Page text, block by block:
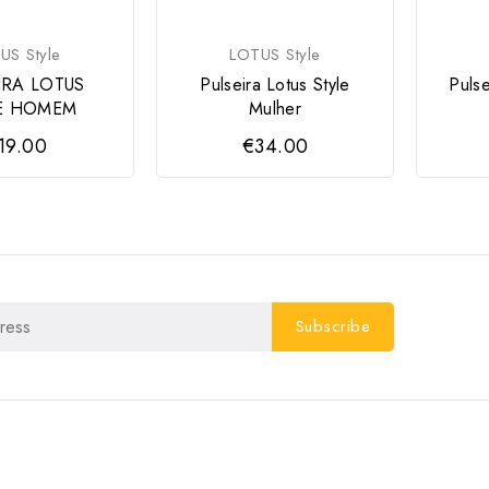
Style
LOTUS
HOMEM
LOTUS Style
Pulseira Lotus Style
Mulher
€34.00